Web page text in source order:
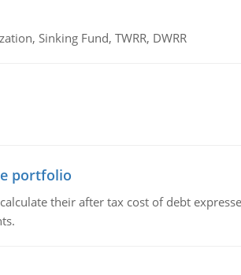
Sinking Fund, TWRR, DWRR
portfolio
their after tax cost of debt